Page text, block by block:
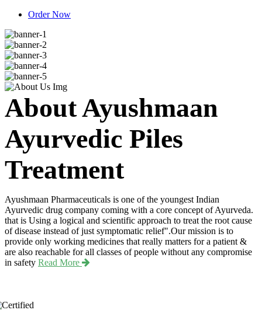
Order Now
About Ayushmaan
Ayurvedic Piles
Treatment
Ayushmaan Pharmaceuticals is one of the youngest Indian
Ayurvedic drug company coming with a core concept of Ayurveda.
that is Using a logical and scientific approach to treat the root cause
of disease instead of just symptomatic relief".Our mission is to
provide only working medicines that really matters for a patient &
are also reachable for all classes of people without any compromise
in safety Read More